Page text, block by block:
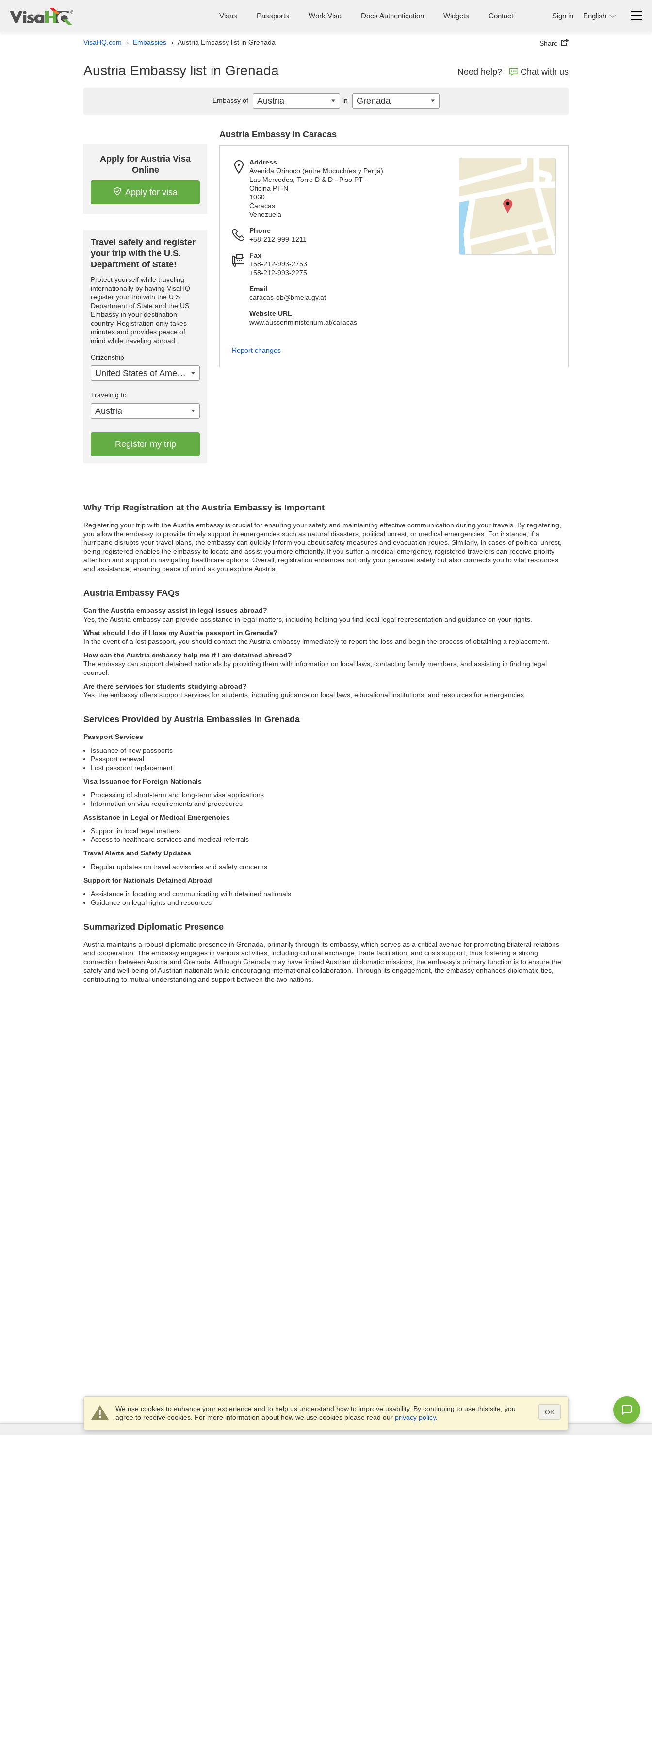
Visas Passports Work Visa Docs Authentication Widgets Contact Sign in English
VisaHQ.com › Embassies › Austria Embassy list in Grenada Share
Austria Embassy list in Grenada Need help? Chat with us
Why Trip Registration at the Austria Embassy is Important
Registering your trip with the Austria embassy is crucial for ensuring your safety and maintaining effective communication during your travels. By registering,
you allow the embassy to provide timely support in emergencies such as natural disasters, political unrest, or medical emergencies. For instance, if a
hurricane disrupts your travel plans, the embassy can quickly inform you about safety measures and evacuation routes. Similarly, in cases of political unrest,
being registered enables the embassy to locate and assist you more efficiently. If you suffer a medical emergency, registered travelers can receive priority
attention and support in navigating healthcare options. Overall, registration enhances not only your personal safety but also connects you to vital resources
and assistance, ensuring peace of mind as you explore Austria.
Austria Embassy FAQs
Can the Austria embassy assist in legal issues abroad?
Yes, the Austria embassy can provide assistance in legal matters, including helping you find local legal representation and guidance on your rights.
What should I do if I lose my Austria passport in Grenada?
In the event of a lost passport, you should contact the Austria embassy immediately to report the loss and begin the process of obtaining a replacement.
How can the Austria embassy help me if I am detained abroad?
The embassy can support detained nationals by providing them with information on local laws, contacting family members, and assisting in finding legal
counsel.
Are there services for students studying abroad?
Yes, the embassy offers support services for students, including guidance on local laws, educational institutions, and resources for emergencies.
Services Provided by Austria Embassies in Grenada
Passport Services
Issuance of new passports
Passport renewal
Lost passport replacement
Visa Issuance for Foreign Nationals
Processing of short-term and long-term visa applications
Information on visa requirements and procedures
Assistance in Legal or Medical Emergencies
Support in local legal matters
Access to healthcare services and medical referrals
Travel Alerts and Safety Updates
Regular updates on travel advisories and safety concerns
Support for Nationals Detained Abroad
Assistance in locating and communicating with detained nationals
Guidance on legal rights and resources
Summarized Diplomatic Presence
Austria maintains a robust diplomatic presence in Grenada, primarily through its embassy, which serves as a critical avenue for promoting bilateral relations
and cooperation. The embassy engages in various activities, including cultural exchange, trade facilitation, and crisis support, thus fostering a strong
connection between Austria and Grenada. Although Grenada may have limited Austrian diplomatic missions, the embassy’s primary function is to ensure the
safety and well-being of Austrian nationals while encouraging international collaboration. Through its engagement, the embassy enhances diplomatic ties,
contributing to mutual understanding and support between the two nations.
Apply for Austria Visa
Online
Apply for visa
Travel safely and register
your trip with the U.S.
Department of State!
Protect yourself while traveling
internationally by having VisaHQ
register your trip with the U.S.
Department of State and the US
Embassy in your destination
country. Registration only takes
minutes and provides peace of
mind while traveling abroad.
Citizenship
United States of America
Traveling to
Austria
Register my trip
Austria Embassy in Caracas
Address
Avenida Orinoco (entre Mucuchíes y Perijá)
Las Mercedes, Torre D & D - Piso PT -
Oficina PT-N
1060
Caracas
Venezuela
Phone
+58-212-999-1211
Fax
+58-212-993-2753
+58-212-993-2275
Email
caracas-ob@bmeia.gv.at
Website URL
www.aussenministerium.at/caracas
Report changes
Embassy of Austria in Grenada
We use cookies to enhance your experience and to help us understand how to improve usability. By continuing to use this site, you
agree to receive cookies. For more information about how we use cookies please read our privacy policy.
OK